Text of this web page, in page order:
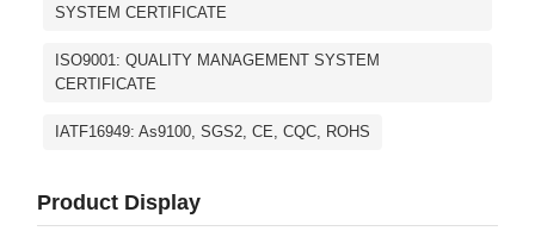
SYSTEM CERTIFICATE
ISO9001: QUALITY MANAGEMENT SYSTEM
CERTIFICATE
IATF16949: As9100, SGS2, CE, CQC, ROHS
Product Display